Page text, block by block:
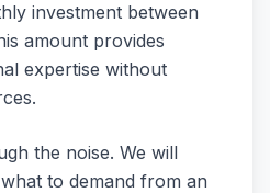
investment between
amount provides
expertise without
the noise. We will
to demand from an